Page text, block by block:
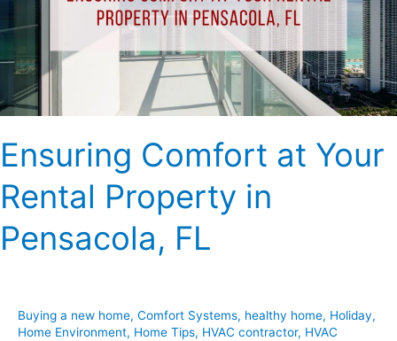
Ensuring Comfort at Your
Rental Property in
Pensacola, FL
Buying a new home, Comfort Systems, healthy home, Holiday,
Home Environment, Home Tips, HVAC contractor, HVAC
in
Pensacola,